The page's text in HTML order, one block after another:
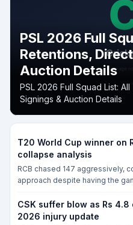
PSL 2026 Full
Retentions,
Auction Details
PSL 2026 Full Squad List:
Signings & Auction Details
T20 World Cup winner on
collapse analysis
RCB chased 147 aggressively,
approach despite having the
CSK suffer blow as Rs
2026 injury update